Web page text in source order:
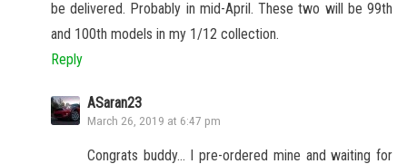
be delivered. Probably in mid-April. These two will be 99th
and 100th models in my 1/12 collection.
Reply
ASaran23
March 26, 2019 at 6:47 pm
Congrats buddy… I pre-ordered mine and waiting for